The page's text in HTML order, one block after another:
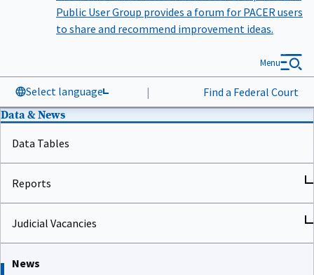
Public User Group provides a forum for PACER users
to share and recommend improvement ideas.
Select language | Find a Federal Court
Menu
Data & News
Data Tables
Reports
Judicial Vacancies
News